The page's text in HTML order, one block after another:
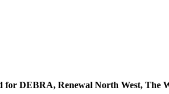
for DEBRA, Renewal North West,